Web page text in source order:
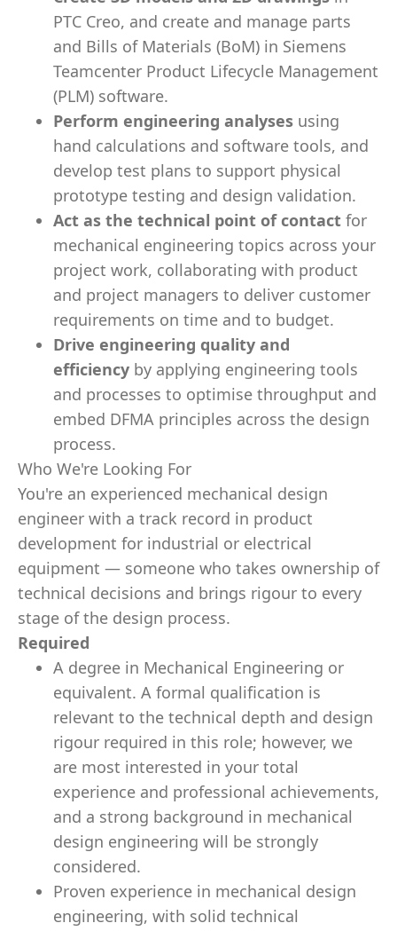
PTC Creo, and create and manage parts
and Bills of Materials (BoM) in Siemens
Teamcenter Product Lifecycle Management
(PLM) software.
Perform engineering analyses using
hand calculations and software tools, and
develop test plans to support physical
prototype testing and design validation.
Act as the technical point of contact for
mechanical engineering topics across your
project work, collaborating with product
and project managers to deliver customer
requirements on time and to budget.
Drive engineering quality and
efficiency by applying engineering tools
and processes to optimise throughput and
embed DFMA principles across the design
process.
Who We're Looking For
You're an experienced mechanical design
engineer with a track record in product
development for industrial or electrical
equipment — someone who takes ownership of
technical decisions and brings rigour to every
stage of the design process.
Required
A degree in Mechanical Engineering or
equivalent. A formal qualification is
relevant to the technical depth and design
rigour required in this role; however, we
are most interested in your total
experience and professional achievements,
and a strong background in mechanical
design engineering will be strongly
considered.
Proven experience in mechanical design
engineering, with solid technical